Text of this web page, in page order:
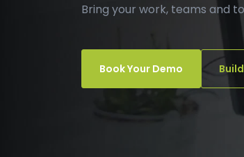
Bring your work, teams and
Book Your Demo